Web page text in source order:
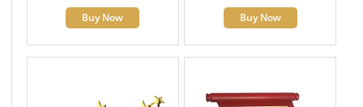
Buy Now Buy Now